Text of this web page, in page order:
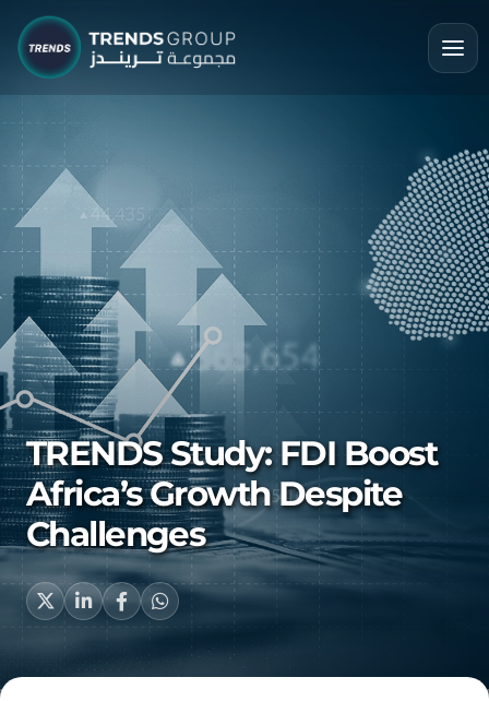
TRENDS Study: FDI Boost
Africa’s Growth Despite
Challenges